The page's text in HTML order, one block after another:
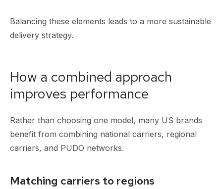
Balancing these elements leads to a more sustainable
delivery strategy.
How a combined approach
improves performance
Rather than choosing one model, many US brands
benefit from combining national carriers, regional
carriers, and PUDO networks.
Matching carriers to regions